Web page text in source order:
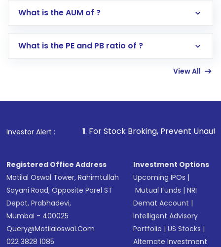
Go to the
Mutual Funds
Search for in the search bar
Lumpsum or SIP
other available options
What is the AUM of ?
What is the PE and PB ratio of ?
View All
Investor Alert :
1. For Stock Broking, Prevent Unauthorized
Registered Office Address
Motilal Oswal Tower, Rahimtullah
Sayani Road, Opposite Parel ST
Depot, Prabhadevi,
Mumbai - 400025
Query@motilaloswal.com
022 3828 1085
Investment Options
Upcoming IPOs |
Mutual Funds |NRI
Demat Account |
Intelligent Advisory
Portfolio |US Stocks |
Alternate Investment